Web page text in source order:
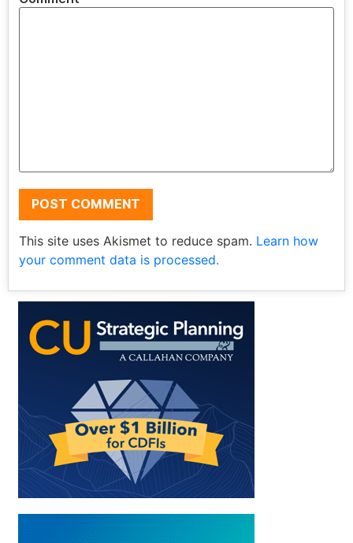
This site uses Akismet to reduce spam. Learn how
your comment data is processed.